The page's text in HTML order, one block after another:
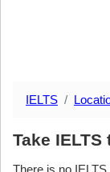
IELTS
Take
There is no